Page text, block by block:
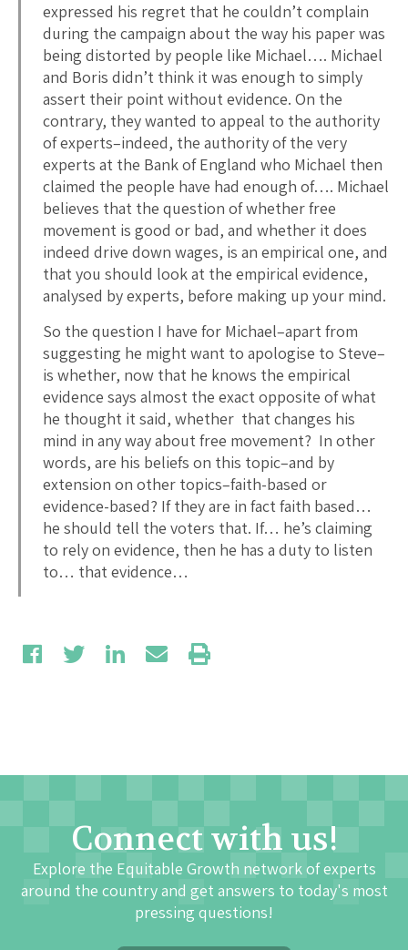
expressed his regret that he couldn’t complain
during the campaign about the way his paper was
being distorted by people like Michael…. Michael
and Boris didn’t think it was enough to simply
assert their point without evidence. On the
contrary, they wanted to appeal to the authority
of experts–indeed, the authority of the very
experts at the Bank of England who Michael then
claimed the people have had enough of…. Michael
believes that the question of whether free
movement is good or bad, and whether it does
indeed drive down wages, is an empirical one, and
that you should look at the empirical evidence,
analysed by experts, before making up your mind.
So the question I have for Michael–apart from
suggesting he might want to apologise to Steve–
is whether, now that he knows the empirical
evidence says almost the exact opposite of what
he thought it said, whether that changes his
mind in any way about free movement? In other
words, are his beliefs on this topic–and by
extension on other topics–faith-based or
evidence-based? If they are in fact faith based…
he should tell the voters that. If… he’s claiming
to rely on evidence, then he has a duty to listen
to… that evidence…
Connect with us!
Explore the Equitable Growth network of experts
around the country and get answers to today's most
pressing questions!